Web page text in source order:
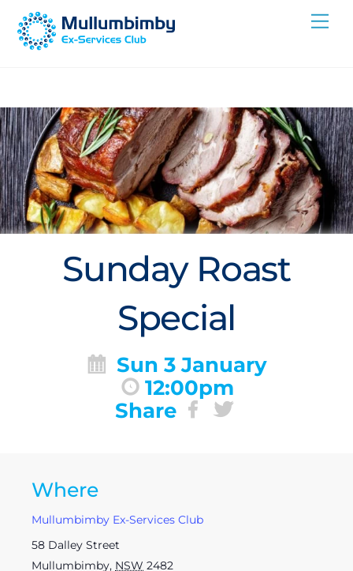
Skip
Sunday Roast
Special
Sun 3 January
12:00pm
Share
Where
Mullumbimby Ex-Services Club
58 Dalley Street
Mullumbimby, NSW 2482